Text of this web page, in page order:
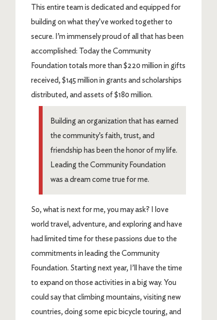
This entire team is dedicated and equipped for
building on what they’ve worked together to
secure. I’m immensely proud of all that has been
accomplished: Today the Community
Foundation totals more than $220 million in gifts
received, $145 million in grants and scholarships
distributed, and assets of $180 million.
Building an organization that has earned
the community’s faith, trust, and
friendship has been the honor of my life.
Leading the Community Foundation
was a dream come true for me.
So, what is next for me, you may ask? I love
world travel, adventure, and exploring and have
had limited time for these passions due to the
commitments in leading the Community
Foundation. Starting next year, I’ll have the time
to expand on those activities in a big way. You
could say that climbing mountains, visiting new
countries, doing some epic bicycle touring, and